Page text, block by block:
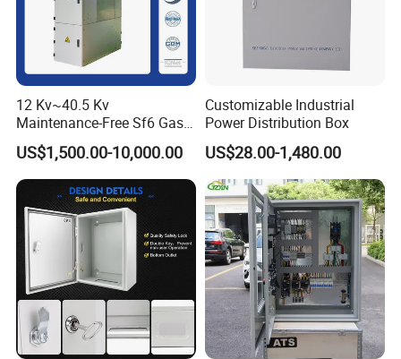
12 Kv~40.5 Kv
Maintenance-Free Sf6 Gas-
Insulated Switchgear; Indoor
and Outdoor High-Voltage
Switchgear
US$1,500.00-10,000.00
Customizable Industrial
Power Distribution Box
US$28.00-1,480.00